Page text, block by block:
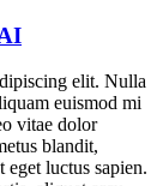
elit. Nulla
euismod mi
vitae dolor
blandit,
luctus sapien.